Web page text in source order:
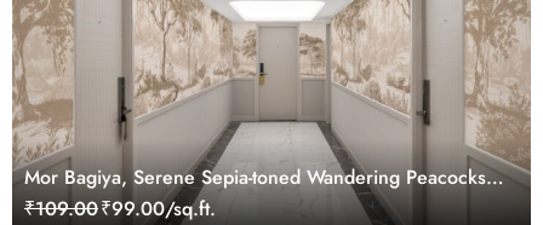
Mor Bagiya, Serene Sepia-toned Wandering Peacocks
in Jungle Wallpaper m
₹109.00₹99.00/sq.ft.